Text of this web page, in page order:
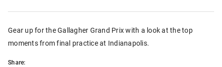
Gear up for the Gallagher Grand Prix with a look at the top
moments from final practice at Indianapolis.
Share: